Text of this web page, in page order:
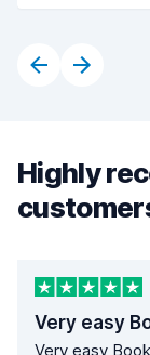
Highly
Very easy
Very easy